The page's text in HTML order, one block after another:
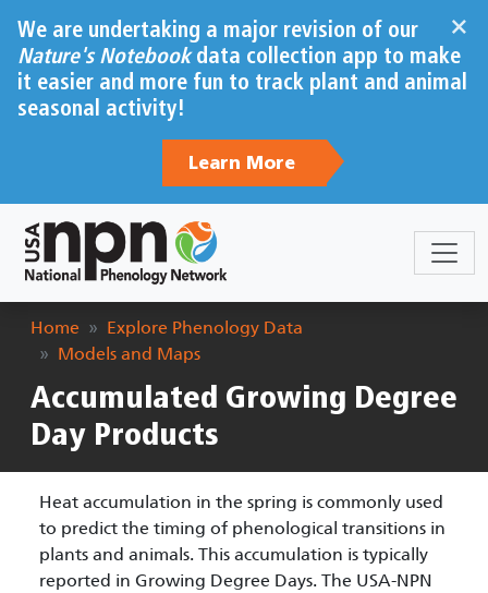
×
We are undertaking a major revision of our
Nature's Notebookdata collection app to make
it easier and more fun to track plant and animal
seasonal activity!
Learn More
Breadcrumb
Home
Explore Phenology Data
Models and Maps
Accumulated Growing Degree
Day Products
Heat accumulation in the spring is commonly used
to predict the timing of phenological transitions in
plants and animals. This accumulation is typically
reported in Growing Degree Days. The USA-NPN